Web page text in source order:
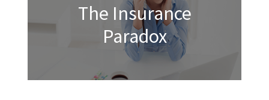
The Insurance
Paradox